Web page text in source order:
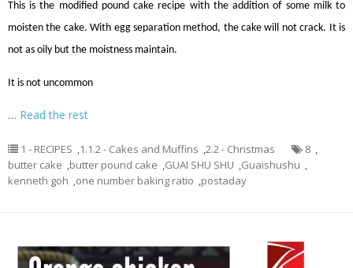
This is the modified pound cake recipe with the addition of some milk to
moisten the cake. With egg separation method, the cake will not crack. It is
not as oily but the moistness maintain.
It is not uncommon
… Read the rest
1 - RECIPES ,1.1.2 - Cakes and Muffins ,2.2 - Christmas 8 ,
butter cake ,butter pound cake ,GUAI SHU SHU ,Guaishushu ,
kenneth goh ,one number baking ratio ,postaday